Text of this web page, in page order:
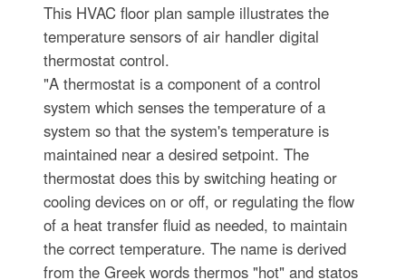
This HVAC floor plan sample illustrates the
temperature sensors of air handler digital
thermostat control.
"A thermostat is a component of a control
system which senses the temperature of a
system so that the system's temperature is
maintained near a desired setpoint. The
thermostat does this by switching heating or
cooling devices on or off, or regulating the flow
of a heat transfer fluid as needed, to maintain
the correct temperature. The name is derived
from the Greek words thermos "hot" and statos